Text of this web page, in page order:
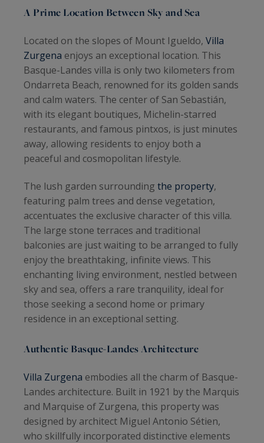
A Prime Location Between Sky and Sea
Located on the slopes of Mount Igueldo, Villa
Zurgena enjoys an exceptional location. This
Basque-Landes villa is only two kilometers from
Ondarreta Beach, renowned for its golden sands
and calm waters. The center of San Sebastián,
with its elegant boutiques, Michelin-starred
restaurants, and famous pintxos, is just minutes
away, allowing residents to enjoy both a
peaceful and cosmopolitan lifestyle.
The lush garden surrounding the property,
featuring palm trees and dense vegetation,
accentuates the exclusive character of this villa.
The large stone terraces and traditional
balconies are just waiting to be arranged to fully
enjoy the breathtaking, infinite views. This
enchanting living environment, nestled between
sky and sea, offers a rare tranquility, ideal for
those seeking a second home or primary
residence in an exceptional setting.
Authentic Basque-Landes Architecture
Villa Zurgena embodies all the charm of Basque-
Landes architecture. Built in 1921 by the Marquis
and Marquise of Zurgena, this property was
designed by architect Miguel Antonio Sétien,
who skillfully incorporated distinctive elements